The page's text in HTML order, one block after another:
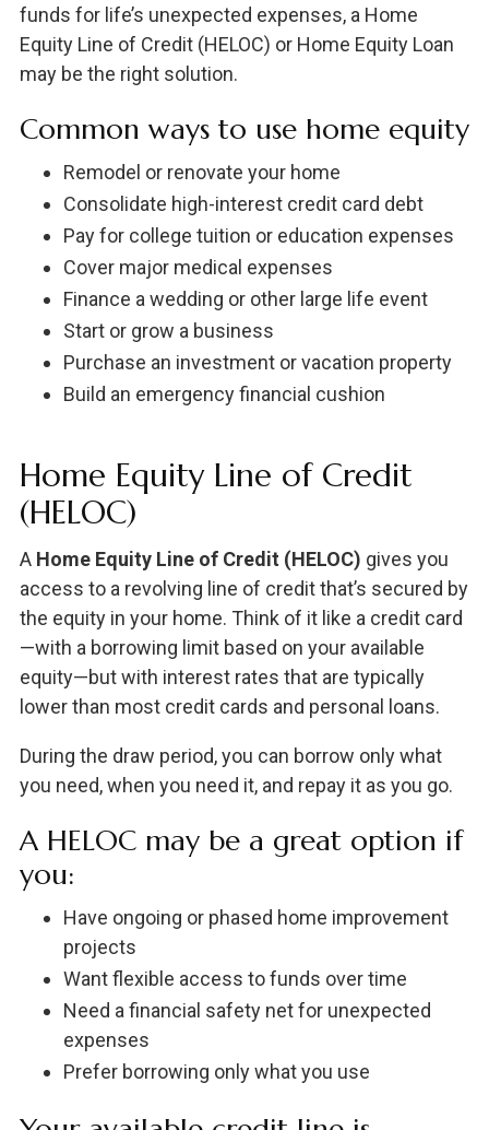
funds for life’s unexpected expenses, a Home
Equity Line of Credit (HELOC) or Home Equity Loan
may be the right solution.
Common ways to use home equity
Remodel or renovate your home
Consolidate high-interest credit card debt
Pay for college tuition or education expenses
Cover major medical expenses
Finance a wedding or other large life event
Start or grow a business
Purchase an investment or vacation property
Build an emergency financial cushion
Home Equity Line of Credit
(HELOC)
A Home Equity Line of Credit (HELOC) gives you
access to a revolving line of credit that’s secured by
the equity in your home. Think of it like a credit card
—with a borrowing limit based on your available
equity—but with interest rates that are typically
lower than most credit cards and personal loans.
During the draw period, you can borrow only what
you need, when you need it, and repay it as you go.
A HELOC may be a great option if
you:
Have ongoing or phased home improvement
projects
Want flexible access to funds over time
Need a financial safety net for unexpected
expenses
Prefer borrowing only what you use